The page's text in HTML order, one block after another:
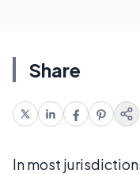
Share
In most